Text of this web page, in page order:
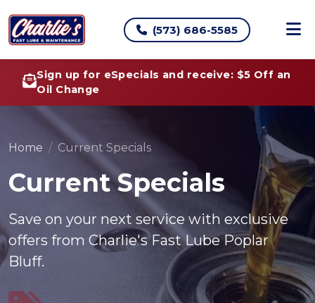
(573) 686-5585
Sign up for eSpecials and receive: $5 Off an
Oil Change
Home Current Specials
Current Specials
Save on your next service with exclusive
offers from Charlie's Fast Lube Poplar
Bluff.